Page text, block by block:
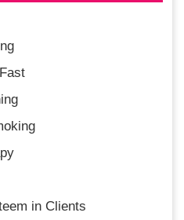
in Clients